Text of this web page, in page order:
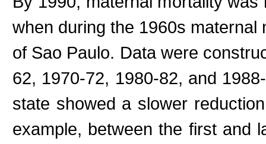
when during the 1960s
of Sao Paulo. Data were
62, 1970-72, 1980-82, and
state showed a slower
example, between the first and